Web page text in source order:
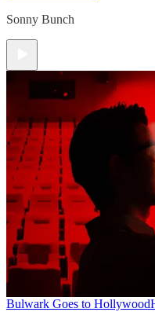
Sonny Bunch
Bulwark Goes to Hollywood